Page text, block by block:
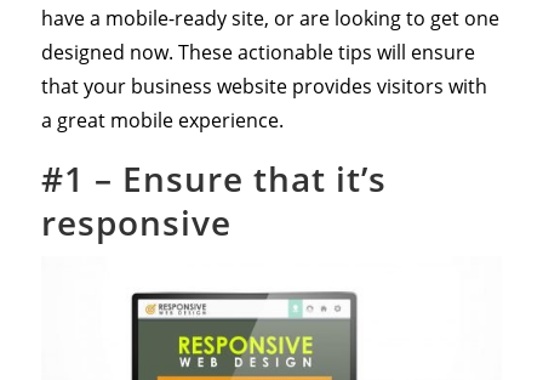
have a mobile-ready site, or are looking to get one
designed now. These actionable tips will ensure
that your business website provides visitors with
a great mobile experience.
#1 – Ensure that it’s
responsive